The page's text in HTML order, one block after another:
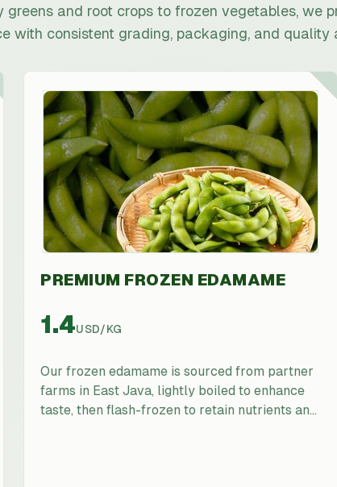
greens and root crops to frozen vegetables, we
with consistent grading, packaging, and quality
PREMIUM FROZEN EDAMAME
1.4USD/KG
Our frozen edamame is sourced from partner
farms in East Java, lightly boiled to enhance
taste, then flash-frozen to retain nutrients and